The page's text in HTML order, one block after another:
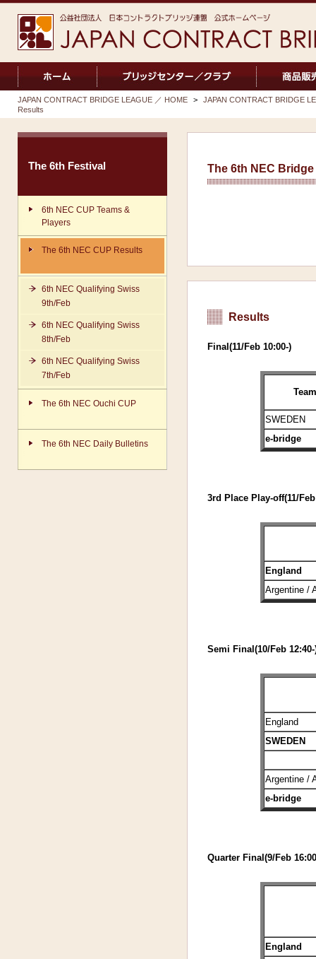
JAPAN CONTRACT BRIDGE LEAGUE ／ HOME >
JAPAN CONTRACT BRIDGE
Results
The 6th Festival
6th NEC CUP Teams &
Players
The 6th NEC CUP Results
6th NEC Qualifying Swiss
9th/Feb
6th NEC Qualifying Swiss
8th/Feb
6th NEC Qualifying Swiss
7th/Feb
The 6th NEC Ouchi CUP
The 6th NEC Daily Bulletins
The 6th NEC
Results
Final(11/Feb 10:00-)
Team
SWEDEN
e-bridge
3rd Place Play-off(11/
England
Argentine /
Semi Final(10/Feb 12:40-
England
SWEDEN
Argentine /
e-bridge
Quarter Final(9/Feb
England